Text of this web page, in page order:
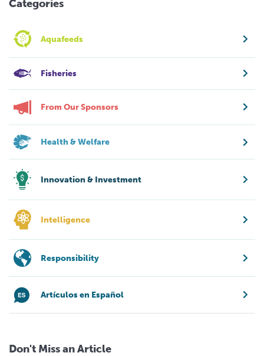
Categories
Aquafeeds
Fisheries
From Our Sponsors
Health & Welfare
Innovation & Investment
Intelligence
Responsibility
Artículos en Español
Don't Miss an Article